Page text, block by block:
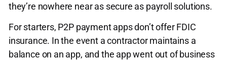
they’re nowhere near as secure as payroll solutions.
For starters, P2P payment apps don’t offer FDIC
insurance. In the event a contractor maintains a
balance on an app, and the app went out of business